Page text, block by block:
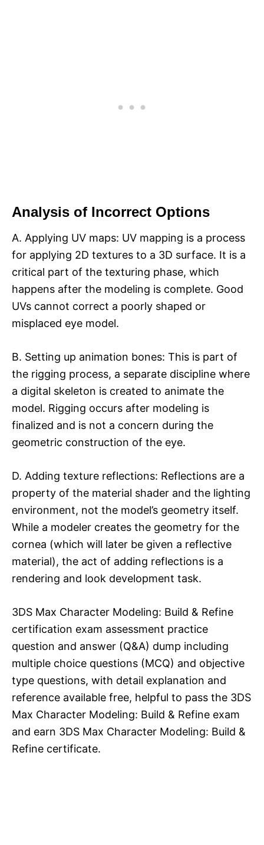
Analysis of Incorrect Options
A. Applying UV maps: UV mapping is a process
for applying 2D textures to a 3D surface. It is a
critical part of the texturing phase, which
happens after the modeling is complete. Good
UVs cannot correct a poorly shaped or
misplaced eye model.
B. Setting up animation bones: This is part of
the rigging process, a separate discipline where
a digital skeleton is created to animate the
model. Rigging occurs after modeling is
finalized and is not a concern during the
geometric construction of the eye.
D. Adding texture reflections: Reflections are a
property of the material shader and the lighting
environment, not the model’s geometry itself.
While a modeler creates the geometry for the
cornea (which will later be given a reflective
material), the act of adding reflections is a
rendering and look development task.
3DS Max Character Modeling: Build & Refine
certification exam assessment practice
question and answer (Q&A) dump including
multiple choice questions (MCQ) and objective
type questions, with detail explanation and
reference available free, helpful to pass the 3DS
Max Character Modeling: Build & Refine exam
and earn 3DS Max Character Modeling: Build &
Refine certificate.